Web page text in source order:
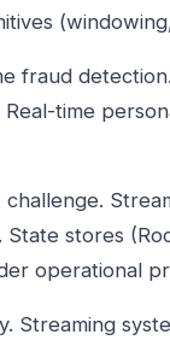
fraud
time
State stores
operational
Streaming